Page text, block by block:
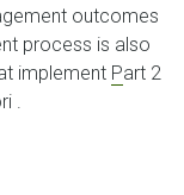
outcomes
process is also
implement Part 2
.